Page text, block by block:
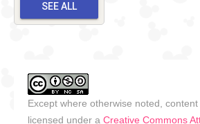
2026-05-
27
SEE ALL
Except where otherwise noted,
licensed under a Creative Commons